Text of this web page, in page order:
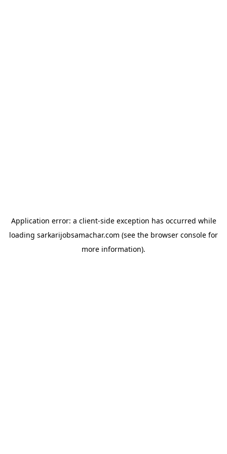
Application error: a client-side exception has occurred while
loading sarkarijobsamachar.com (see the browser console for
more information).